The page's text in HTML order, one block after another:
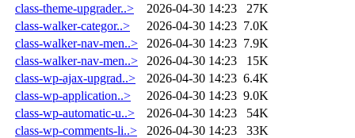
class-theme-upgrader..>
2026-04-30 14:23
27K
class-walker-categor..>
2026-04-30 14:23 7.0K
class-walker-nav-men..>
2026-04-30 14:23 7.9K
class-walker-nav-men..>
2026-04-30 14:23
15K
class-wp-ajax-upgrad..>
2026-04-30 14:23 6.4K
class-wp-application..>
2026-04-30 14:23 9.0K
class-wp-automatic-u..>
2026-04-30 14:23
54K
class-wp-comments-li..>
2026-04-30 14:23
33K